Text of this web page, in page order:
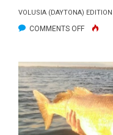
VOLUSIA (DAYTONA) EDITION
COMMENTS OFFON
REDFISH